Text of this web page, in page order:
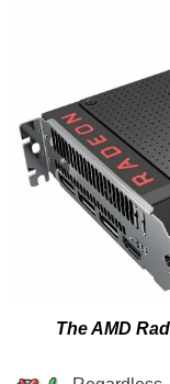
The AMD